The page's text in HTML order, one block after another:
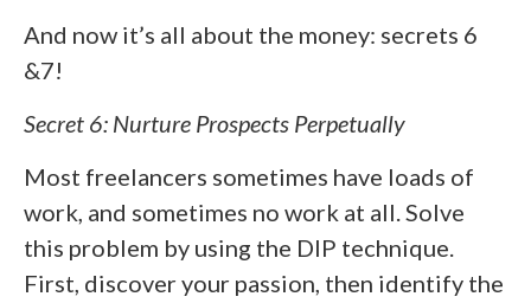
And now it’s all about the money: secrets 6
&7!
Secret 6: Nurture Prospects Perpetually
Most freelancers sometimes have loads of
work, and sometimes no work at all. Solve
this problem by using the DIP technique.
First, discover your passion, then identify the